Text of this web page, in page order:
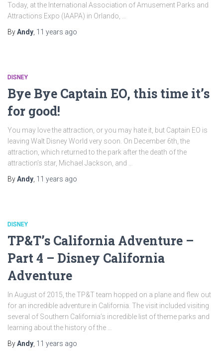
Today, at the International Association of Amusement Parks and
Attractions Expo (IAAPA) in Orlando, …
ByAndy 11 years ago
DISNEY
Bye Bye Captain EO, this time it’s
for good!
You may love the attraction, or you may hate it, but Captain EO is
leaving Walt Disney World very soon. On December 6th, the
attraction, which returned to the park after the death of the
attraction’s star, Michael Jackson, and …
ByAndy 11 years ago
DISNEY
TP&T’s California Adventure –
Part 4 – Disney California
Adventure
In August of 2015, the TP&T team hopped on a plane and flew out
for an incredible adventure in California. The visit included visiting
several of Southern California’s incredible list of theme parks and
learning about the history of the …
ByAndy 11 years ago